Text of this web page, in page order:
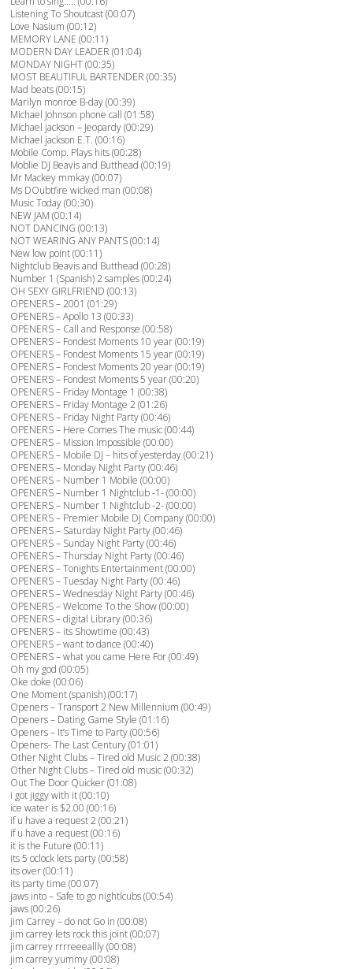
Listening To Shoutcast (00:07)
Love Nasium (00:12)
MEMORY LANE (00:11)
MODERN DAY LEADER (01:04)
MONDAY NIGHT (00:35)
MOST BEAUTIFUL BARTENDER (00:35)
Mad beats (00:15)
Marilyn monroe B-day (00:39)
Michael Johnson phone call (01:58)
Michael jackson – Jeopardy (00:29)
Michael jackson E.T. (00:16)
Mobile Comp. Plays hits (00:28)
Moblie DJ Beavis and Butthead (00:19)
Mr Mackey mmkay (00:07)
Ms DOubtfire wicked man (00:08)
Music Today (00:30)
NEW JAM (00:14)
NOT DANCING (00:13)
NOT WEARING ANY PANTS (00:14)
New low point (00:11)
Nightclub Beavis and Butthead (00:28)
Number 1 (Spanish) 2 samples (00:24)
OH SEXY GIRLFRIEND (00:13)
OPENERS – 2001 (01:29)
OPENERS – Apollo 13 (00:33)
OPENERS – Call and Response (00:58)
OPENERS – Fondest Moments 10 year (00:19)
OPENERS – Fondest Moments 15 year (00:19)
OPENERS – Fondest Moments 20 year (00:19)
OPENERS – Fondest Moments 5 year (00:20)
OPENERS – Friday Montage 1 (00:38)
OPENERS – Friday Montage 2 (01:26)
OPENERS – Friday Night Party (00:46)
OPENERS – Here Comes The music (00:44)
OPENERS – Mission Impossible (00:00)
OPENERS – Mobile DJ – hits of yesterday (00:21)
OPENERS – Monday Night Party (00:46)
OPENERS – Number 1 Mobile (00:00)
OPENERS – Number 1 Nightclub -1- (00:00)
OPENERS – Number 1 Nightclub -2- (00:00)
OPENERS – Premier Mobile DJ Company (00:00)
OPENERS – Saturday Night Party (00:46)
OPENERS – Sunday Night Party (00:46)
OPENERS – Thursday Night Party (00:46)
OPENERS – Tonights Entertainment (00:00)
OPENERS – Tuesday Night Party (00:46)
OPENERS – Wednesday Night Party (00:46)
OPENERS – Welcome To the Show (00:00)
OPENERS – digital Library (00:36)
OPENERS – its Showtime (00:43)
OPENERS – want to dance (00:40)
OPENERS – what you came Here For (00:49)
Oh my god (00:05)
Oke doke (00:06)
One Moment (spanish) (00:17)
Openers – Transport 2 New Millennium (00:49)
Openers – Dating Game Style (01:16)
Openers – It’s Time to Party (00:56)
Openers- The Last Century (01:01)
Other Night Clubs – Tired old Music 2 (00:38)
Other Night Clubs – Tired old music (00:32)
Out The Door Quicker (01:08)
i got jiggy with it (00:10)
ice water is $2.00 (00:16)
if u have a request 2 (00:21)
if u have a request (00:16)
it is the Future (00:11)
its 5 oclock lets party (00:58)
its over (00:11)
its party time (00:07)
jaws into – Safe to go nightlcubs (00:54)
jaws (00:26)
jim Carrey – do not Go in (00:08)
jim carrey lets rock this joint (00:07)
jim carrey rrrreeeallly (00:08)
jim carrey yummy (00:08)